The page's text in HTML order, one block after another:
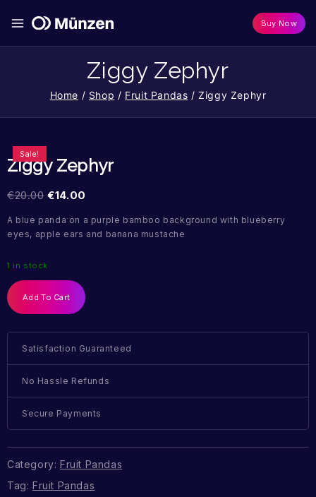
Buy Now
Ziggy Zephyr
Home / Shop / Fruit Pandas / Ziggy Zephyr
Sale!
Ziggy Zephyr
€20.00 €14.00
A blue panda on a purple bamboo background with blueberry
eyes, apple ears and banana mustache
1 in stock
Add To Cart
Satisfaction Guaranteed
No Hassle Refunds
Secure Payments
Category: Fruit Pandas
Tag: Fruit Pandas